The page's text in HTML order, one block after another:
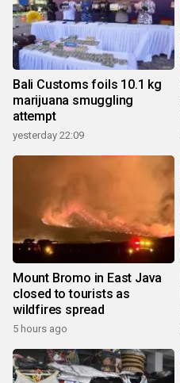
Bali Customs foils 10.1 kg
marijuana smuggling
attempt
yesterday 22:09
Mount Bromo in East Java
closed to tourists as
wildfires spread
5 hours ago